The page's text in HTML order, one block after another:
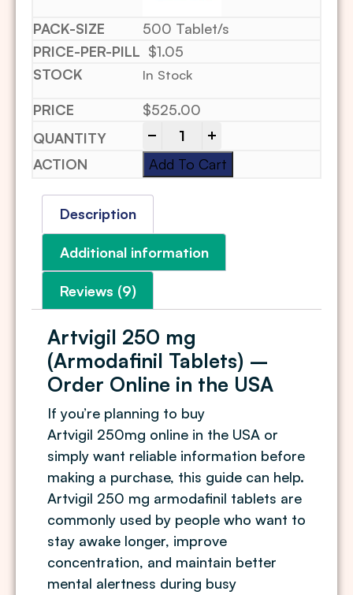
500 Tablet/s
$1.05
In Stock
$525.00
Add To Cart
Description
Additional information
Reviews (9)
Artvigil 250 mg
(Armodafinil Tablets) –
Order Online in the USA
If you’re planning to buy
Artvigil 250mg online in the USA or
simply want reliable information before
making a purchase, this guide can help.
Artvigil 250 mg armodafinil tablets are
commonly used by people who want to
stay awake longer, improve
concentration, and maintain better
mental alertness during busy